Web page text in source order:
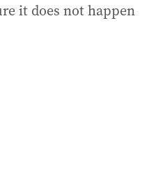
it does not happen